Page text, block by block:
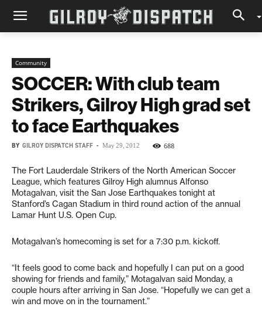
Community
SOCCER: With club team
Strikers, Gilroy High grad set
to face Earthquakes
BY GILROY DISPATCH STAFF - May 29, 2012 688
The Fort Lauderdale Strikers of the North American Soccer
League, which features Gilroy High alumnus Alfonso
Motagalvan, visit the San Jose Earthquakes tonight at
Stanford’s Cagan Stadium in third round action of the annual
Lamar Hunt U.S. Open Cup.
Motagalvan’s homecoming is set for a 7:30 p.m. kickoff.
“It feels good to come back and hopefully I can put on a good
showing for friends and family,” Motagalvan said Monday, a
couple hours after arriving in San Jose. “Hopefully we can get a
win and move on in the tournament.”